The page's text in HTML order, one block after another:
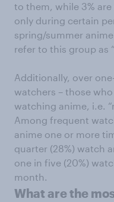
to them, while 3%
only during certain
spring/summer
refer to this group as
Additionally, over
watchers – those
watching anime, i.e.
Among frequent
anime one or more
quarter (28%) watch
one in five (20%)
month.
What are the